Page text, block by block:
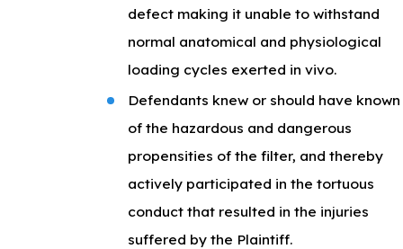
defect making it unable to withstand
normal anatomical and physiological
loading cycles exerted in vivo.
Defendants knew or should have known
of the hazardous and dangerous
propensities of the filter, and thereby
actively participated in the tortuous
conduct that resulted in the injuries
suffered by the Plaintiff.